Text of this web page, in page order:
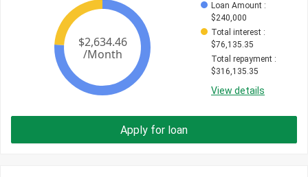
Loan Amount :
$240,000
Total interest :
$76,135.35
Total repayment :
$316,135.35
View details
Apply for loan